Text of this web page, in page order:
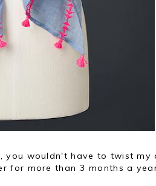
you wouldn't have to twist my
for more than 3 months a